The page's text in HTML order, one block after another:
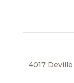
4017